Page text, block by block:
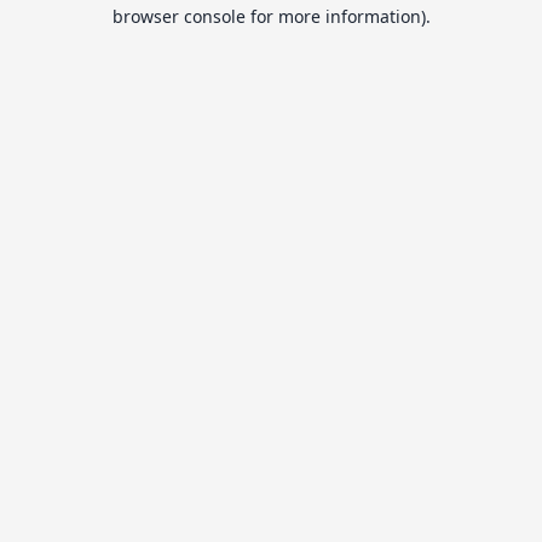
browser console for more information).